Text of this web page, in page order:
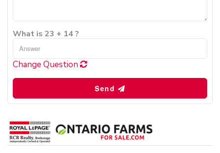
What is 23 + 14 ?
Change Question
Send